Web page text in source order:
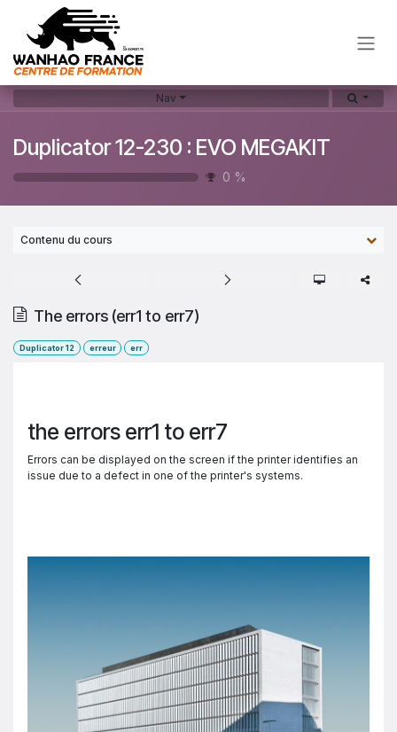
Skip to Content
Nav
Duplicator 12-230 : EVO MEGAKIT
0 %
Contenu du cours
The errors (err1 to err7)
Duplicator 12 erreur err
the errors err1 to err7
Errors can be displayed on the screen if the printer identifies an
issue due to a defect in one of the printer's systems.